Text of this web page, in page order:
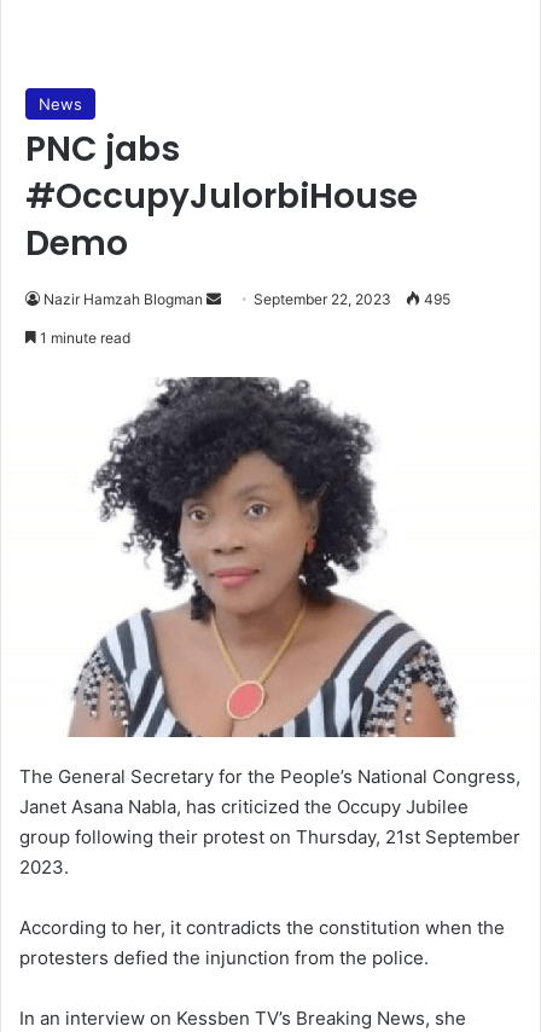
News
PNC jabs
#OccupyJulorbiHouse
Demo
Nazir Hamzah Blogman
Send September 22, 2023 495
1 minute read
The General Secretary for the People’s National Congress,
Janet Asana Nabla, has criticized the Occupy Jubilee
group following their protest on Thursday, 21st September
2023.
According to her, it contradicts the constitution when the
protesters defied the injunction from the police.
In an interview on Kessben TV’s Breaking News, she